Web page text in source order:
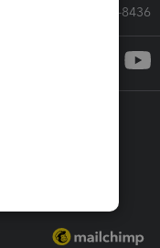
Call Sales: 833-564-8436